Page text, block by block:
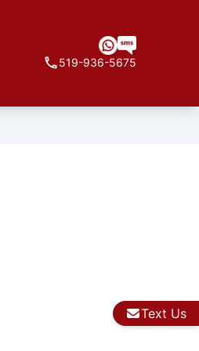
Text Us
519-936-5675